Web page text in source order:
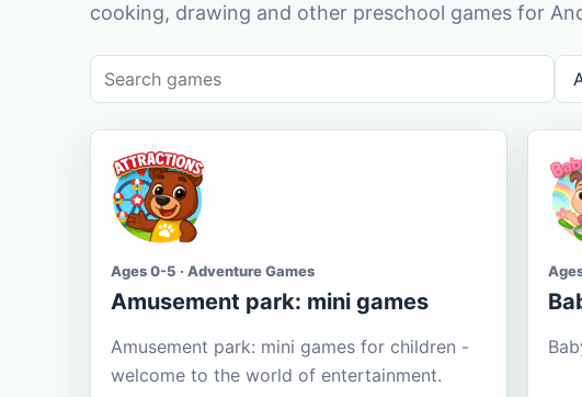
cooking, drawing and other preschool games for
Ages 0-5 · Adventure Games
Amusement park: mini games
Amusement park: mini games for children -
welcome to the world of entertainment.